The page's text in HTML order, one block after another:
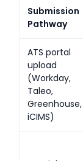
Submission
Pathway
ATS portal
upload
(Workday,
Taleo,
Greenhouse,
iCIMS)